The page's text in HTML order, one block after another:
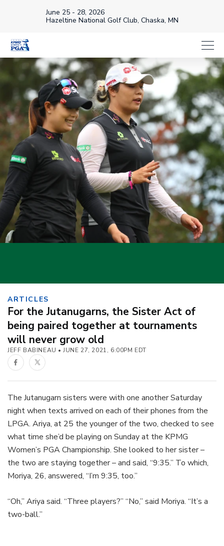
June 25 - 28, 2026
Hazeltine National Golf Club, Chaska, MN
ARTICLES
For the Jutanugarns, the Sister Act of
being paired together at tournaments
will never grow old
JEFF BABINEAU JUNE 27, 2021, 6:00PM EDT
FacebookTwitter
The Jutanugarn sisters were with one another Saturday
night when texts arrived on each of their phones from the
LPGA. Ariya, at 25 the younger of the two, checked to see
what time she’d be playing on Sunday at the KPMG
Women’s PGA Championship. She looked to her sister –
the two are staying together – and said, “9:35.” To which,
Moriya, 26, answered, “I’m 9:35, too.”
“Oh,” Ariya said. “Three players?” “No,” said Moriya. “It’s a
two-ball.”